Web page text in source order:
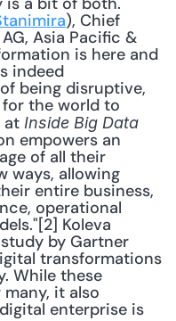
), Chief
Asia Pacific &
is here and
indeed
being disruptive,
the world to
at Inside Big Data
empowers an
of all their
ways, allowing
entire business,
operational
Koleva
by Gartner
transformations
While these
it also
enterprise is